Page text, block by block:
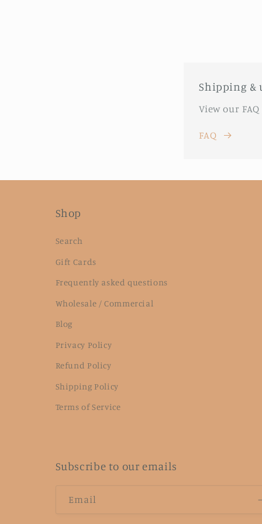
Shipping &
View our
FAQ
Shop
Search
Gift Cards
Frequently asked questions
Wholesale / Commercial
Blog
Privacy Policy
Refund Policy
Shipping Policy
Terms of Service
Subscribe to our emails
Email